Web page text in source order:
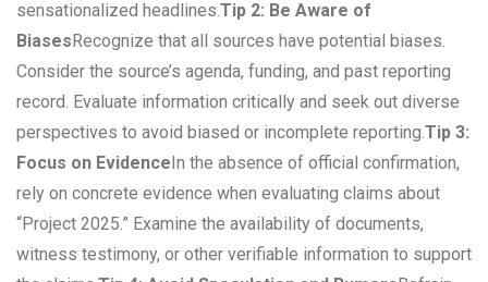
sensationalized headlines.Tip 2: Be Aware of
Biases Recognize that all sources have potential biases.
Consider the source’s agenda, funding, and past reporting
record. Evaluate information critically and seek out diverse
perspectives to avoid biased or incomplete reporting.Tip 3:
Focus on Evidence In the absence of official confirmation,
rely on concrete evidence when evaluating claims about
“Project 2025.” Examine the availability of documents,
witness testimony, or other verifiable information to support